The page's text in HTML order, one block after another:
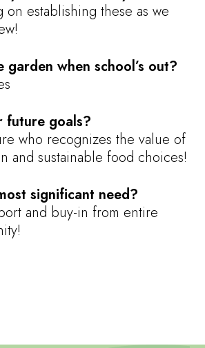
on establishing these as we
when school’s out?
future goals?
who recognizes the value of
and sustainable food choices!
significant need?
and buy-in from entire